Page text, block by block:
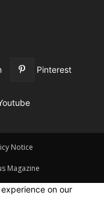
Pinterest
Notice
Magazine
on our